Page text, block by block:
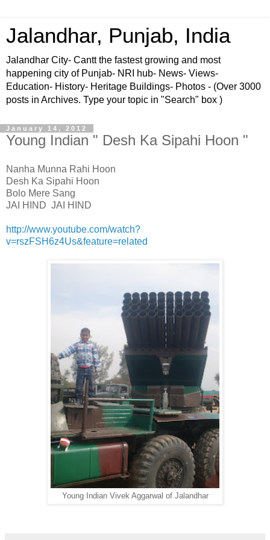
Jalandhar, Punjab, India
Jalandhar City- Cantt the fastest growing and most
happening city of Punjab- NRI hub- News- Views-
Education- History- Heritage Buildings- Photos - (Over 3000
posts in Archives. Type your topic in "Search" box )
January 14, 2012
Young Indian " Desh Ka Sipahi Hoon "
Nanha Munna Rahi Hoon
Desh Ka Sipahi Hoon
Bolo Mere Sang
JAI HIND JAI HIND
http://www.youtube.com/watch?
v=rszFSH6z4Us&feature=related
Young Indian Vivek Aggarwal of Jalandhar